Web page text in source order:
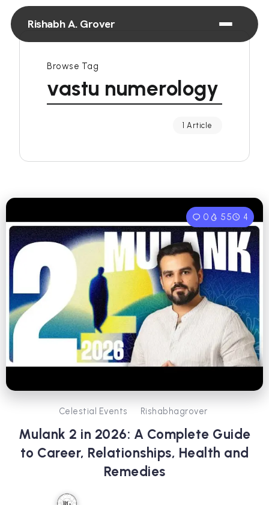
Rishabh A. Grover
Browse Tag
vastu numerology
1 Article
0 55 4
Celestial Events Rishabhagrover
Mulank 2 in 2026: A Complete Guide
to Career, Relationships, Health and
Remedies